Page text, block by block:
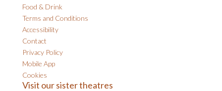
Food & Drink
Terms and Conditions
Accessibility
Contact
Privacy Policy
Mobile App
Cookies
Visit our sister theatres